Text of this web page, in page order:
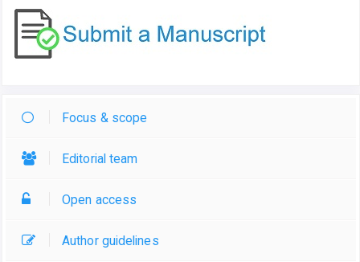
Focus & scope
Editorial team
Open access
Author guidelines